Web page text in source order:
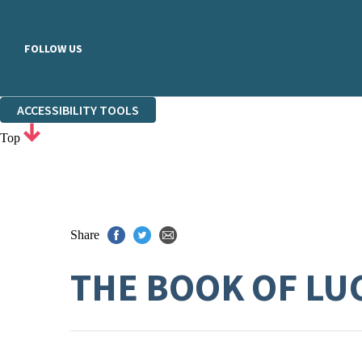
FOLLOW US
ACCESSIBILITY TOOLS
Top
Share
THE BOOK OF